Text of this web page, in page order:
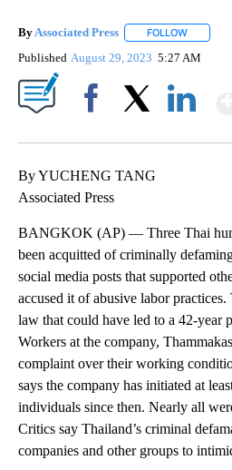
ByAssociated Press FOLLOW
Published August 29, 2023 5:27 AM
By YUCHENG TANG
Associated Press
BANGKOK (AP) — Three Thai
been acquitted of criminally
social media posts that supported
accused it of abusive labor
law that could have led to a 42-year
Workers at the company,
complaint over their working
says the company has initiated at
individuals since then. Nearly all
Critics say Thailand’s criminal
companies and other groups to